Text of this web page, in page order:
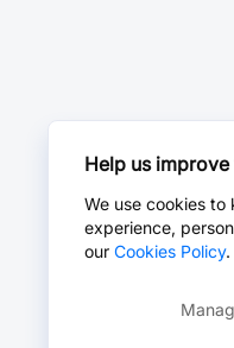
Help us
We use cookies
experience,
our Cookies Policy.